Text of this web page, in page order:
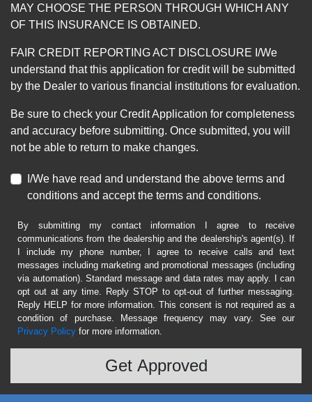
MAY CHOOSE THE PERSON THROUGH WHICH ANY
OF THIS INSURANCE IS OBTAINED.
FAIR CREDIT REPORTING ACT DISCLOSURE I/We
understand that this application for credit will be submitted
by the Dealer to various financial institutions for evaluation.
Be sure to check your Credit Application for completeness
and accuracy before submitting. Once submitted, you will
not be able to return to make changes.
I/We have read and understand the above terms and
conditions and accept the terms and conditions.
By submitting my contact information I agree to receive
communications from the dealership and the dealership's agent(s). If
I include my phone number, I agree to receive calls and text
messages including marketing and promotional messages (including
via automation). Standard message and data rates may apply. I can
opt out at any time. Reply STOP to opt-out of further messaging.
Reply HELP for more information. This consent is not required as a
condition of purchase. Message frequency may vary. See our
Privacy Policy for more information.